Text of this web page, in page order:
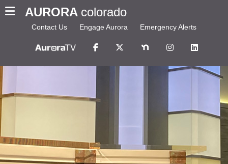
AURORA colorado
Contact Us Engage Aurora Emergency Alerts